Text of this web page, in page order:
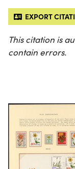
EXPORT
This citation is
contain errors.